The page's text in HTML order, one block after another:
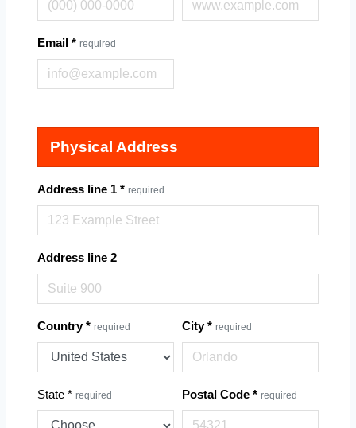
Email * required
Physical Address
Address line 1 * required
Address line 2
Country* required City* required
State * required Postal Code * required